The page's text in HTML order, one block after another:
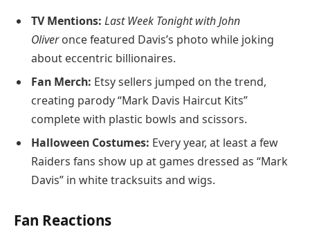
TV Mentions: Last Week Tonight with John
Oliveronce featured Davis’s photo while joking
about eccentric billionaires.
Fan Merch: Etsy sellers jumped on the trend,
creating parody “Mark Davis Haircut Kits”
complete with plastic bowls and scissors.
Halloween Costumes: Every year, at least a few
Raiders fans show up at games dressed as “Mark
Davis” in white tracksuits and wigs.
Fan Reactions